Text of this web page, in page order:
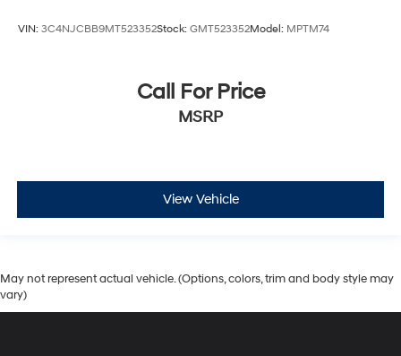
VIN: 3C4NJCBB9MT523352Stock: GMT523352Model: MPTM74
Call For Price
MSRP
View Vehicle
May not represent actual vehicle. (Options, colors, trim and body style may
vary)